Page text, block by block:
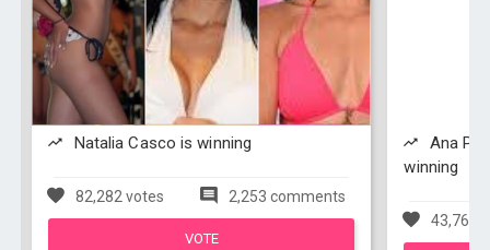
Natalia Casco is winning
82,282 votes 2,253 comments
VOTE
Ana
winning
43,762